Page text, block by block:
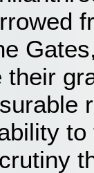
their